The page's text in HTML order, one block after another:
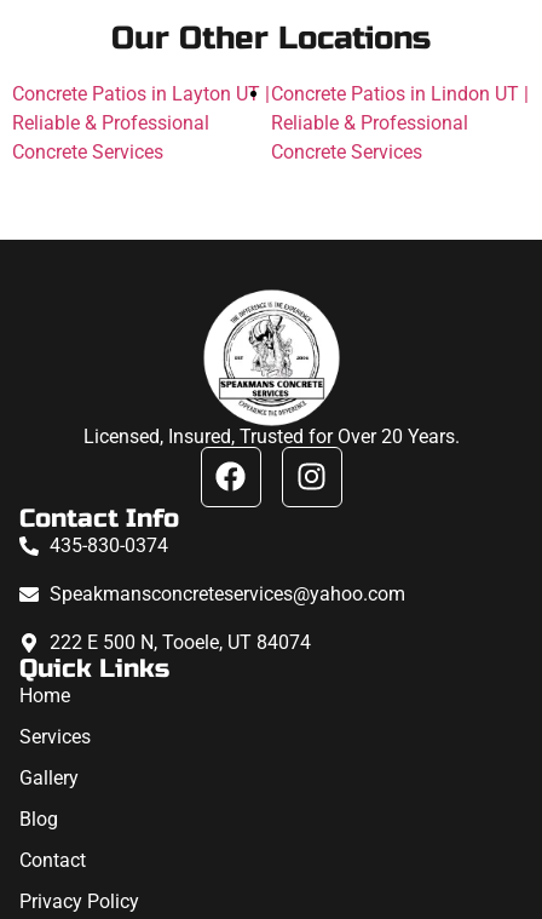
Our Other Locations
Concrete Patios in Layton UT |
Reliable & Professional
Concrete Services
Concrete Patios in Lindon UT |
Reliable & Professional
Concrete Services
Licensed, Insured, Trusted for Over 20 Years.
Contact Info
435-830-0374
Speakmansconcreteservices@yahoo.com
222 E 500 N, Tooele, UT 84074
Quick Links
Home
Services
Gallery
Blog
Contact
Privacy Policy